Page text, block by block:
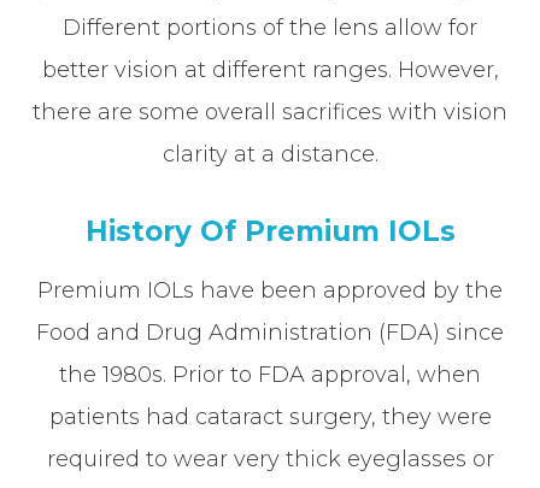
Different portions of the lens allow for
better vision at different ranges. However,
there are some overall sacrifices with vision
clarity at a distance.
History Of Premium IOLs
Premium IOLs have been approved by the
Food and Drug Administration (FDA) since
the 1980s. Prior to FDA approval, when
patients had cataract surgery, they were
required to wear very thick eyeglasses or